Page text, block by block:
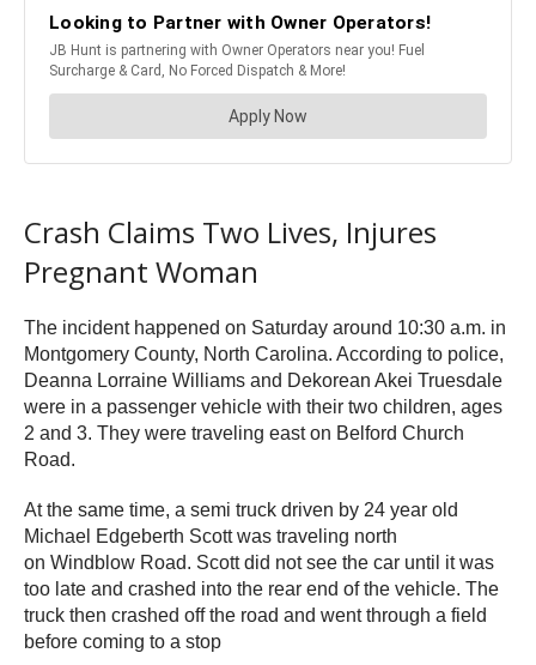
Crash Claims Two Lives, Injures
Pregnant Woman
The incident happened on Saturday around 10:30 a.m. in
Montgomery County, North Carolina. According to police,
Deanna Lorraine Williams and Dekorean Akei Truesdale
were in a passenger vehicle with their two children, ages
2 and 3. They were traveling east on Belford Church
Road.
At the same time, a semi truck driven by 24 year old
Michael Edgeberth Scott was traveling north
on Windblow Road. Scott did not see the car until it was
too late and crashed into the rear end of the vehicle. The
truck then crashed off the road and went through a field
before coming to a stop